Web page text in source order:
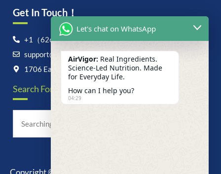
Get In Touch！
+1（626）6828868
support@airvigor.com
1706 East Francis Street, Ontario, CA 91761
Search For Anything Now
Let's chat on WhatsApp
AirVigor: Real Ingredients.
Science-Led Nutrition. Made
for Everyday Life.
How can I help you?
04:29